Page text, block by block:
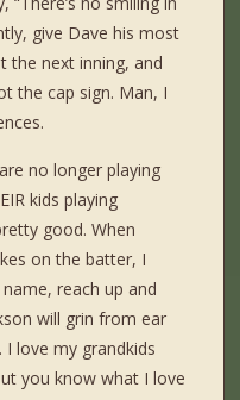
give Dave his most
the next inning, and
the cap sign. Man, I
no longer playing
kids playing
good. When
on the batter, I
name, reach up and
will grin from ear
love my grandkids
you know what I love